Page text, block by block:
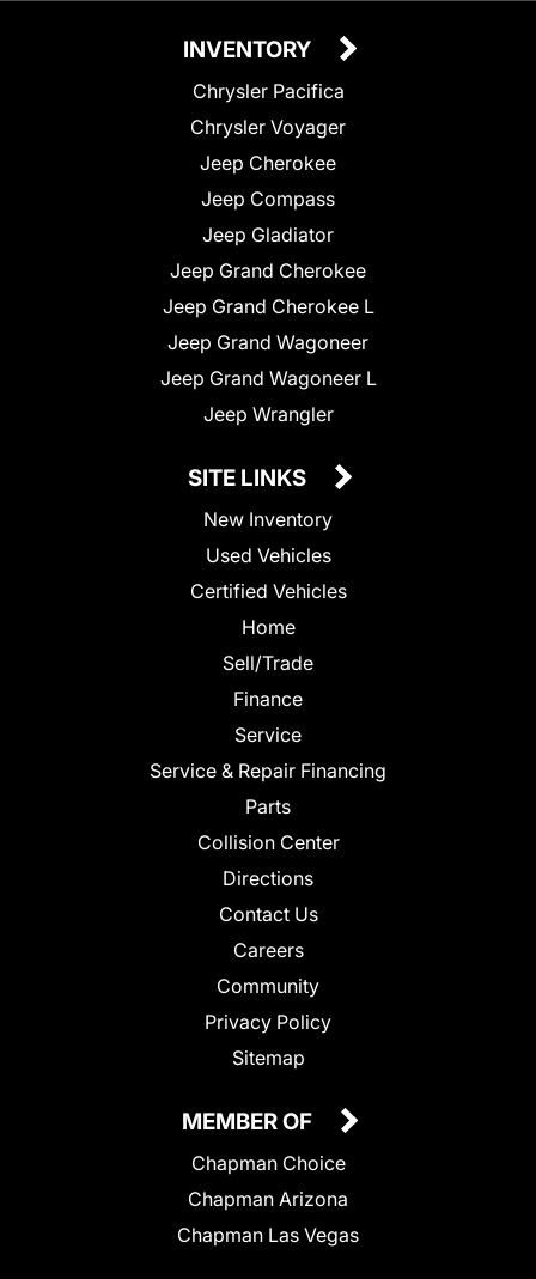
INVENTORY
Chrysler Pacifica
Chrysler Voyager
Jeep Cherokee
Jeep Compass
Jeep Gladiator
Jeep Grand Cherokee
Jeep Grand Cherokee L
Jeep Grand Wagoneer
Jeep Grand Wagoneer L
Jeep Wrangler
SITE LINKS
New Inventory
Used Vehicles
Certified Vehicles
Home
Sell/Trade
Finance
Service
Service & Repair Financing
Parts
Collision Center
Directions
Contact Us
Careers
Community
Privacy Policy
Sitemap
MEMBER OF
Chapman Choice
Chapman Arizona
Chapman Las Vegas